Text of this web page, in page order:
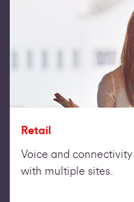
Retail
Voice and
with multiple sites.